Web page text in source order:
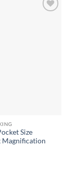
Size
Magnification